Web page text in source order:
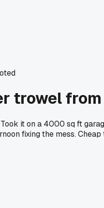
trowel
it on a 4000 sq ft
fixing the mess.